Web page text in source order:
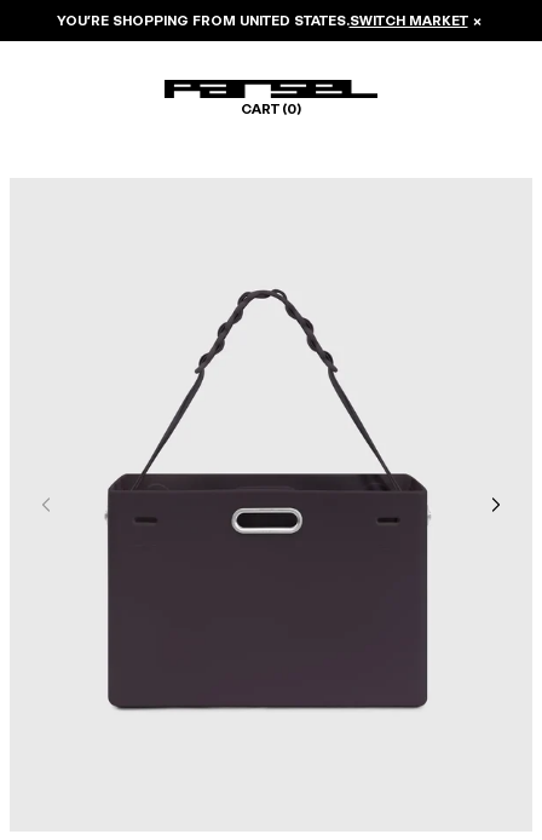
YOU’RE SHOPPING FROM UNITED STATES.SWITCH MARKET ×
CART (0)